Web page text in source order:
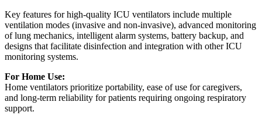
Key features for high-quality ICU ventilators include multiple
ventilation modes (invasive and non-invasive), advanced monitoring
of lung mechanics, intelligent alarm systems, battery backup, and
designs that facilitate disinfection and integration with other ICU
monitoring systems.
For Home Use:
Home ventilators prioritize portability, ease of use for caregivers,
and long-term reliability for patients requiring ongoing respiratory
support.